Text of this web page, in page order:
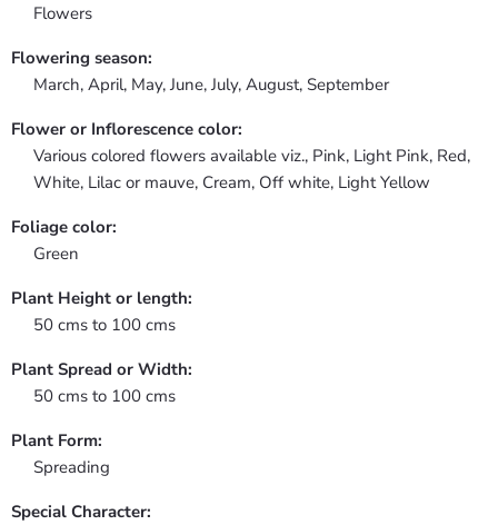
Flowers
Flowering season:
March, April, May, June, July, August, September
Flower or Inflorescence color:
Various colored flowers available viz., Pink, Light Pink, Red,
White, Lilac or mauve, Cream, Off white, Light Yellow
Foliage color:
Green
Plant Height or length:
50 cms to 100 cms
Plant Spread or Width:
50 cms to 100 cms
Plant Form:
Spreading
Special Character: